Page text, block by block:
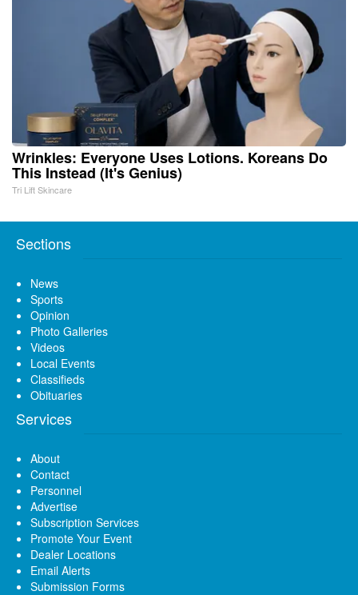
Wrinkles: Everyone Uses Lotions. Koreans Do
This Instead (It's Genius)
Tri Lift Skincare
Sections
News
Sports
Opinion
Photo Galleries
Videos
Local Events
Classifieds
Obituaries
Services
About
Contact
Personnel
Advertise
Subscription Services
Promote Your Event
Dealer Locations
Email Alerts
Submission Forms